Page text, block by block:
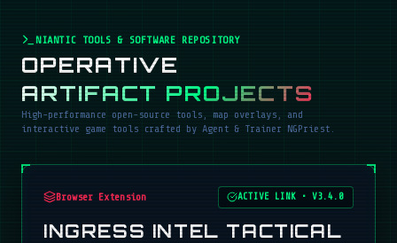
NIANTIC TOOLS & SOFTWARE REPOSITORY
OPERATIVE
ARTIFACT PROJECTS
High-performance open-source tools, map overlays, and
interactive game tools crafted by Agent & Trainer NGPriest.
Browser Extension ACTIVE LINK •V3.4.0
INGRESS INTEL TACTICAL